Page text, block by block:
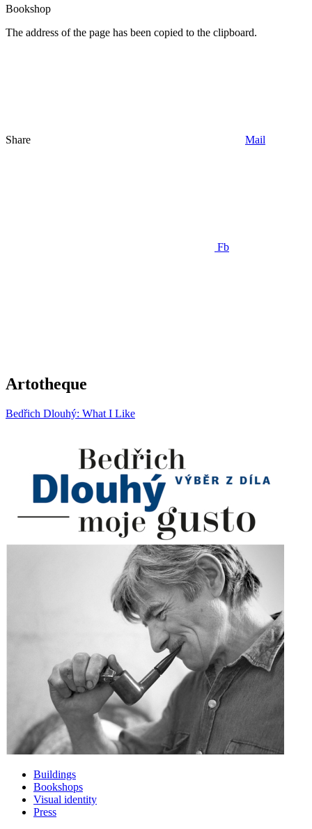
Bookshop
The address of the page has been copied to the clipboard.
Share Mail
Fb
Artotheque
Bedřich Dlouhý: What I Like
Buildings
Bookshops
Visual identity
Press